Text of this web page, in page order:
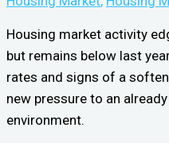
Housing market activity
but remains below last
rates and signs of a
new pressure to an
environment.